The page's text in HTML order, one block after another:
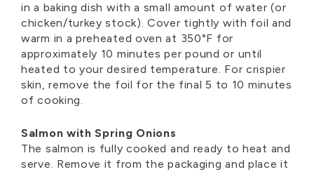
in a baking dish with a small amount of water (or
chicken/turkey stock). Cover tightly with foil and
warm in a preheated oven at 350°F for
approximately 10 minutes per pound or until
heated to your desired temperature. For crispier
skin, remove the foil for the final 5 to 10 minutes
of cooking.
Salmon with Spring Onions
The salmon is fully cooked and ready to heat and
serve. Remove it from the packaging and place it